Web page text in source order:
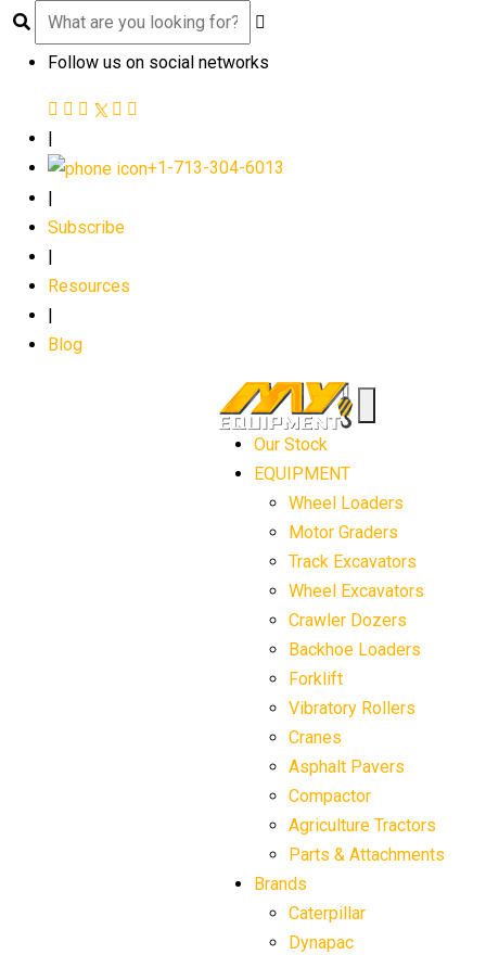
Follow us on social networks
|
+1-713-304-6013
Subscribe
Resources
Blog
Our Stock
EQUIPMENT
Wheel Loaders
Motor Graders
Track Excavators
Wheel Excavators
Crawler Dozers
Backhoe Loaders
Forklift
Vibratory Rollers
Cranes
Asphalt Pavers
Compactor
Agriculture Tractors
Parts & Attachments
Brands
Caterpillar
Dynapac